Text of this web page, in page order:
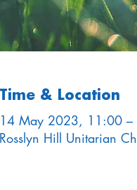
Time & Location
14 May 2023, 11:00
Rosslyn Hill Unitarian